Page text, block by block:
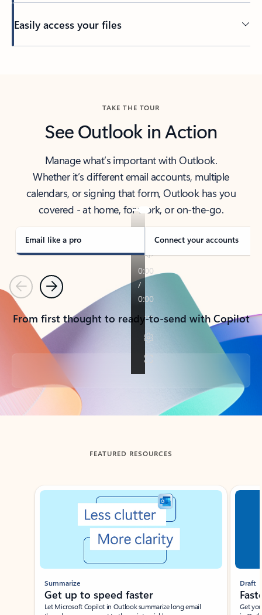
Easily access your files
TAKE THE TOUR
See Outlook in Action
Manage what’s important with Outlook.
Whether it’s different email accounts, multiple
calendars, or signing that form, Outlook has you
covered - at home, for work, or on-the-go.
Email like a pro Connect your accounts
PreviousNext
From first thought to ready-to-send with Copilot
Back to tabs
FEATURED RESOURCES
Showing slide 1 of 3
Summarize
Get up to speed faster ​
Let Microsoft Copilot in Outlook summarize long email
Draft
Get